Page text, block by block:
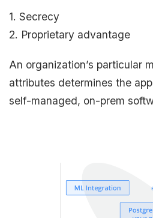
1. Secrecy
2. Proprietary advantage
An organization’s particular
attributes determines the
self-managed, on-prem